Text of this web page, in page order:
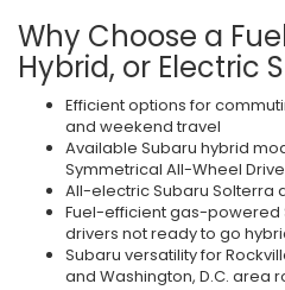
Why Choose a
Hybrid, or Electric
Efficient options for
and weekend travel
Available Subaru hybrid
Symmetrical All-Wheel Drive
All-electric Subaru Solterra
Fuel-efficient gas-powered
drivers not ready to go
Subaru versatility for
and Washington, D.C. area